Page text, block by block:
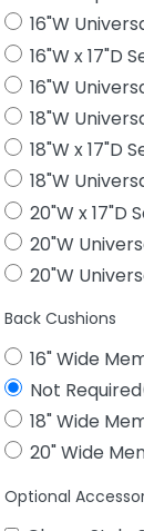
16"W
16"W x 17"D
16"W
18"W
18"W x 17"D
18"W
20"W x 17"D
20"W
20"W
Back Cushions
16" Wide
Not
18" Wide
20" Wide
Optional